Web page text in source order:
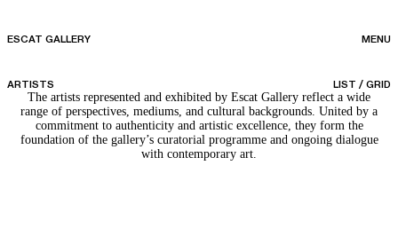
ESCAT GALLERY MENU
ARTISTS LIST / GRID
The artists represented and exhibited by Escat Gallery reflect a wide
range of perspectives, mediums, and cultural backgrounds. United by a
commitment to authenticity and artistic excellence, they form the
foundation of the gallery’s curatorial programme and ongoing dialogue
with contemporary art.